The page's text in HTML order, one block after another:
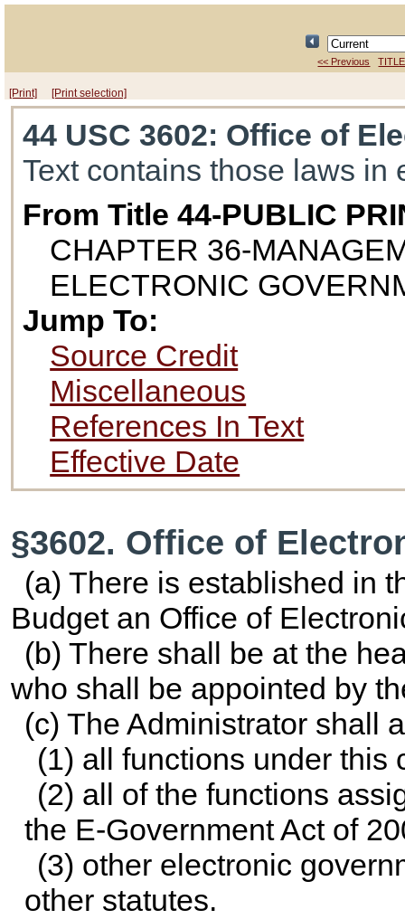
<< Previous
[Print] [Print selection]
44 USC 3602: Office of
Text contains those laws in
From Title 44-PUBLIC
CHAPTER 36-
ELECTRONIC
Jump To:
Source Credit
Miscellaneous
References In Text
Effective Date
§3602. Office of
(a) There is established in
Budget an Office of
(b) There shall be at the
who shall be appointed by
(c) The Administrator shall
(1) all functions under this
(2) all of the functions
the E-Government Act of
(3) other electronic
other statutes.